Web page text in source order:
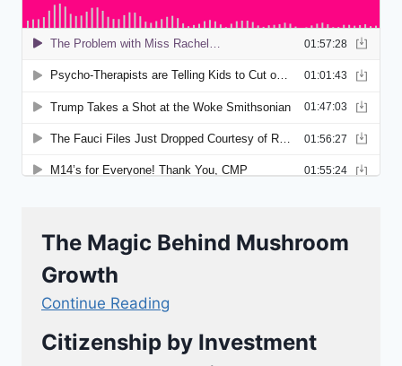
The Magic Behind Mushroom
Growth
Continue Reading
Citizenship by Investment